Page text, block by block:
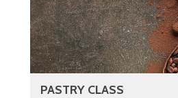
PASTRY CLASS